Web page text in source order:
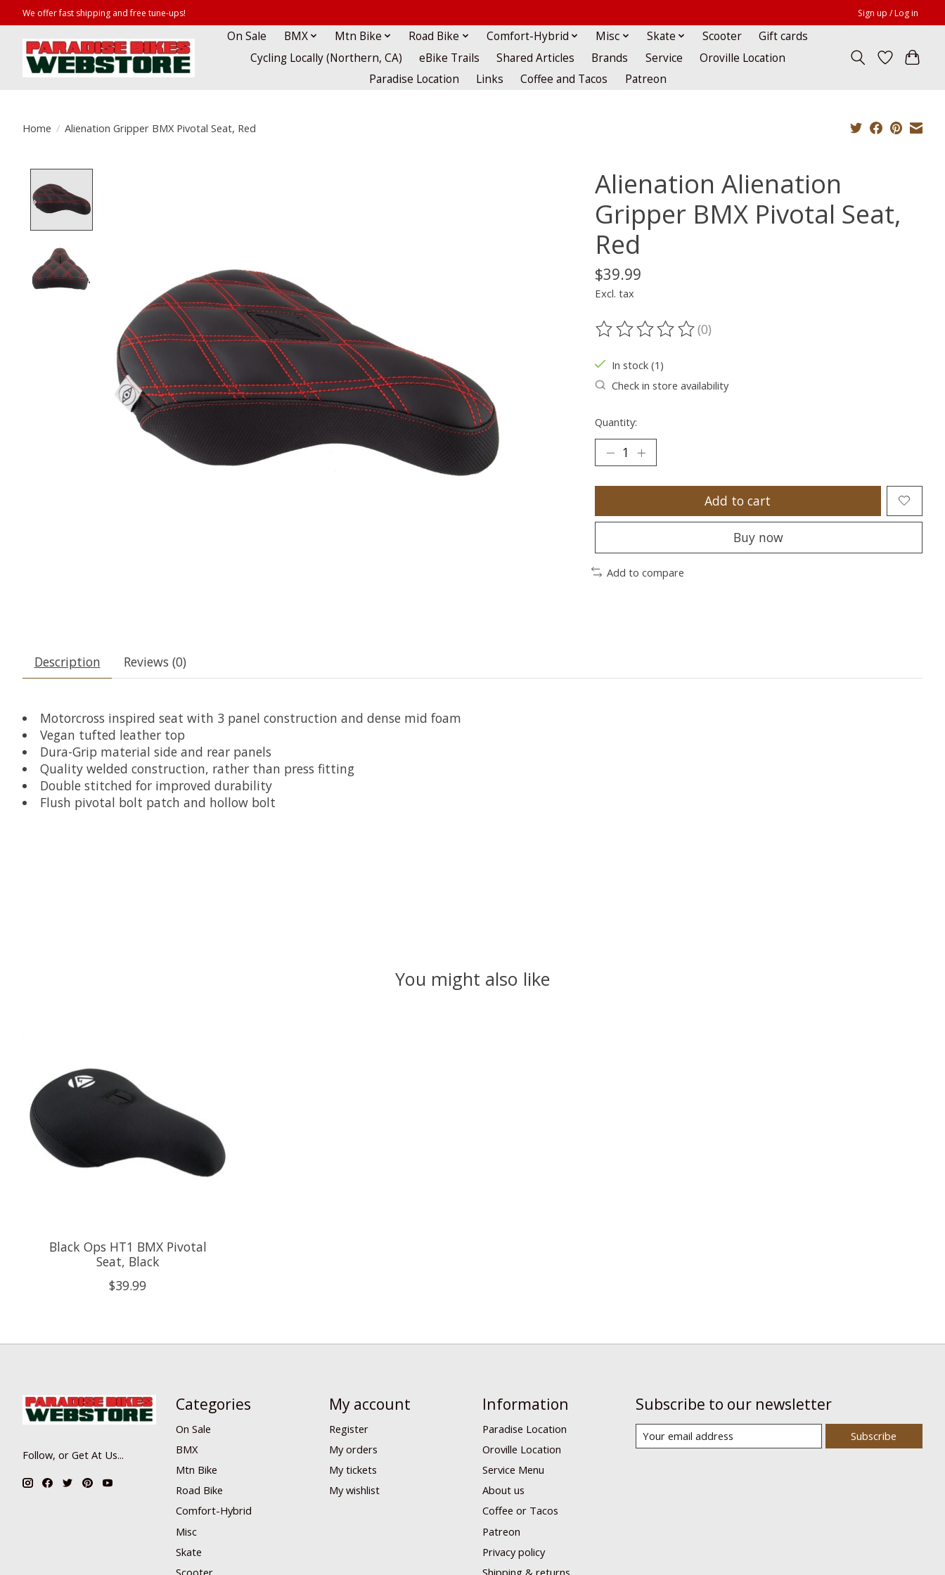
We offer fast shipping and free tune-ups! Sign up / Log in
On Sale BMX Mtn Bike Road Bike Comfort-Hybrid Misc Skate Scooter
Gift cards
Cycling Locally (Northern, CA)
eBike Trails Shared Articles Brands Service
Oroville Location
Paradise Location
Links Coffee and Tacos Patreon
Home / Alienation Gripper BMX Pivotal Seat, Red
Alienation Alienation
Gripper BMX Pivotal Seat,
Red
$39.99
Excl. tax
The rating of this product is
(0)
In stock (1)
Check in store availability
Quantity:
Add to cart
Buy now
Add to compare
Description Reviews (0)
Motorcross inspired seat with 3 panel construction and dense mid foam
Vegan tufted leather top
Dura-Grip material side and rear panels
Quality welded construction, rather than press fitting
Double stitched for improved durability
Flush pivotal bolt patch and hollow bolt
You might also like
Black Ops HT1 BMX Pivotal
Seat, Black
$39.99
Follow, or Get At Us...
Categories
On Sale
BMX
Mtn Bike
Road Bike
Comfort-Hybrid
Misc
Skate
Scooter
My account
Register
My orders
My tickets
My wishlist
Information
Paradise Location
Oroville Location
Service Menu
About us
Coffee or Tacos
Patreon
Privacy policy
Shipping & returns
Subscribe to our newsletter
Subscribe